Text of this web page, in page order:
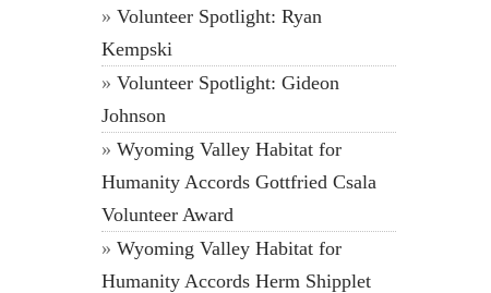
Volunteer Spotlight: Ryan
Kempski
Volunteer Spotlight: Gideon
Johnson
Wyoming Valley Habitat for
Humanity Accords Gottfried Csala
Volunteer Award
Wyoming Valley Habitat for
Humanity Accords Herm Shipplet